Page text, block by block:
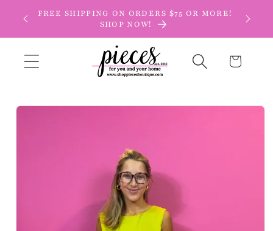
Skip to
content
FREE SHIPPING ON ORDERS $75 OR MORE!
SHOP NOW!
Cart
Skip to